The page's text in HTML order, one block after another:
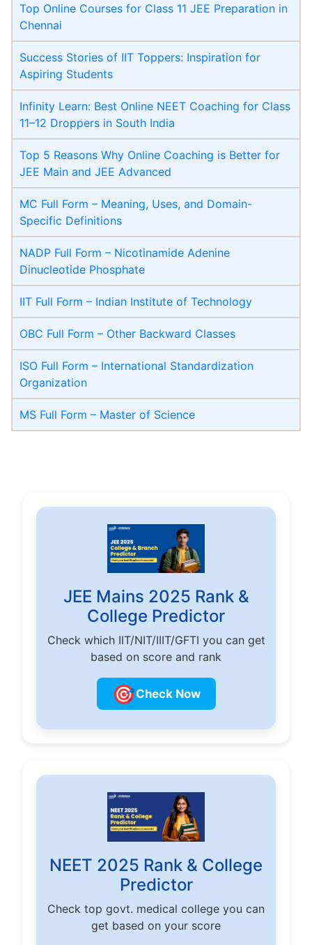
Top Online Courses for Class 11 JEE Preparation in
Chennai
Success Stories of IIT Toppers: Inspiration for
Aspiring Students
Infinity Learn: Best Online NEET Coaching for Class
11–12 Droppers in South India
Top 5 Reasons Why Online Coaching is Better for
JEE Main and JEE Advanced
MC Full Form – Meaning, Uses, and Domain-
Specific Definitions
NADP Full Form – Nicotinamide Adenine
Dinucleotide Phosphate
IIT Full Form – Indian Institute of Technology
OBC Full Form – Other Backward Classes
ISO Full Form – International Standardization
Organization
MS Full Form – Master of Science
JEE Mains 2025 Rank &
College Predictor
Check which IIT/NIT/IIIT/GFTI you can get
based on score and rank
🎯Check Now
NEET 2025 Rank & College
Predictor
Check top govt. medical college you can
get based on your score